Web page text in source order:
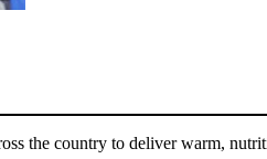
the country to deliver warm,